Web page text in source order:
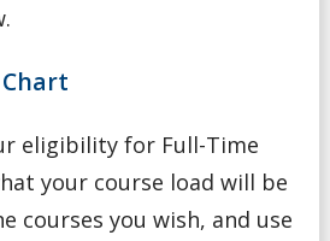
eligibility for Full-Time
your course load will be
courses you wish, and use